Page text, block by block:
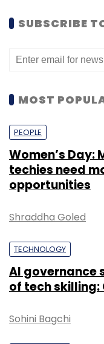
SUBSCRIBE
MOST
PEOPLE
Women’s Day:
techies need
opportunities
Shraddha Goled
TECHNOLOGY
AI governance
of tech skilling:
Sohini Bagchi